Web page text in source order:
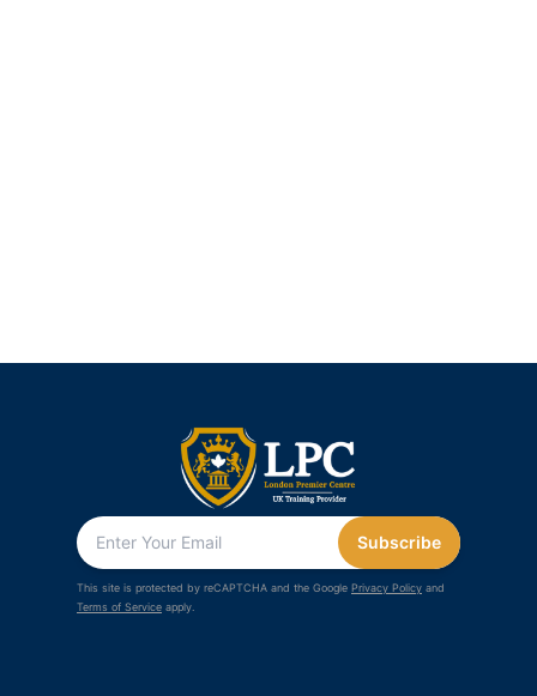
Subscribe
This site is protected by reCAPTCHA and the Google Privacy Policy and
Terms of Service apply.